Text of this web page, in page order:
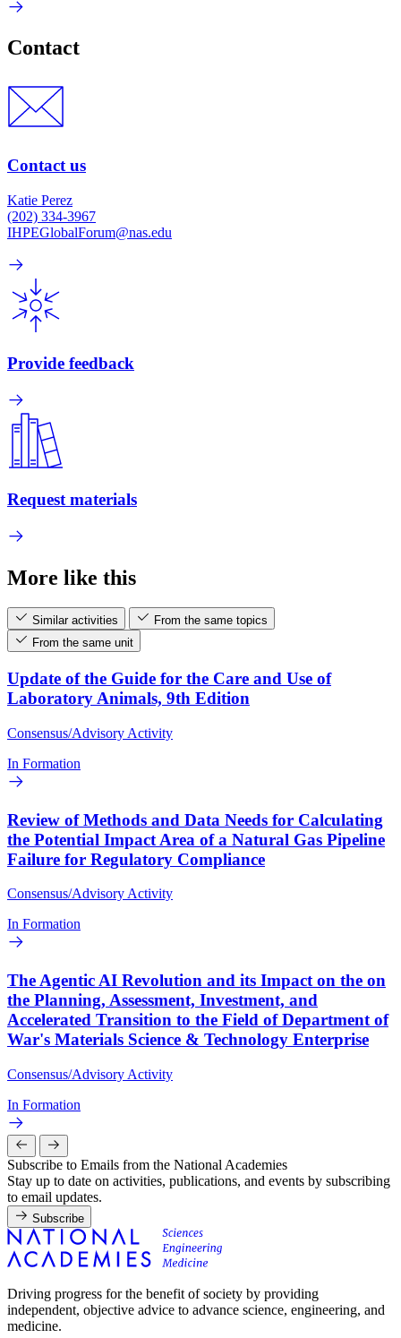
Contact
Contact us
Katie Perez
(202) 334-3967
IHPEGlobalForum@nas.edu
Provide feedback
Request materials
More like this
Similar activities
From the same topics
From the same unit
Update of the Guide for the Care and Use of
Laboratory Animals, 9th Edition
Consensus/Advisory Activity
In Formation
Review of Methods and Data Needs for Calculating
the Potential Impact Area of a Natural Gas Pipeline
Failure for Regulatory Compliance
Consensus/Advisory Activity
In Formation
The Agentic AI Revolution and its Impact on the on
the Planning, Assessment, Investment, and
Accelerated Transition to the Field of Department of
War's Materials Science & Technology Enterprise
Consensus/Advisory Activity
In Formation
Subscribe to Emails from the National Academies
Stay up to date on activities, publications, and events by subscribing
to email updates.
Subscribe
Driving progress for the benefit of society by providing
independent, objective advice to advance science, engineering, and
medicine.